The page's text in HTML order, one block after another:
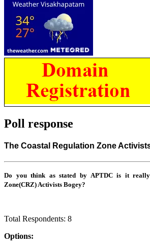
Poll response
The Coastal Regulation Zone
Do you think as stated by APTDC is it really
Zone(CRZ) Activists Bogey?
Total Respondents: 8
Options: